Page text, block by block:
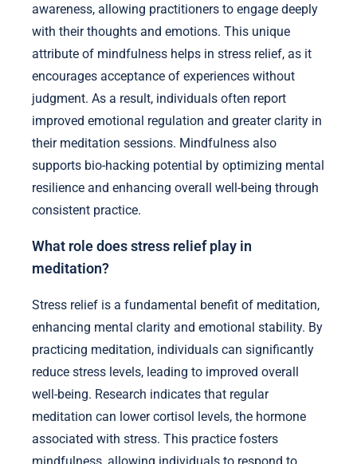
awareness, allowing practitioners to engage deeply
with their thoughts and emotions. This unique
attribute of mindfulness helps in stress relief, as it
encourages acceptance of experiences without
judgment. As a result, individuals often report
improved emotional regulation and greater clarity in
their meditation sessions. Mindfulness also
supports bio-hacking potential by optimizing mental
resilience and enhancing overall well-being through
consistent practice.
What role does stress relief play in
meditation?
Stress relief is a fundamental benefit of meditation,
enhancing mental clarity and emotional stability. By
practicing meditation, individuals can significantly
reduce stress levels, leading to improved overall
well-being. Research indicates that regular
meditation can lower cortisol levels, the hormone
associated with stress. This practice fosters